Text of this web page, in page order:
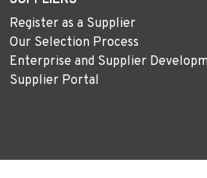
Register as a Supplier
Our Selection Process
Enterprise and Supplier
Supplier Portal